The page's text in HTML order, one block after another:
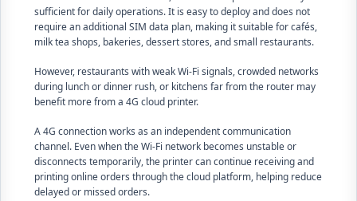
sufficient for daily operations. It is easy to deploy and does not
require an additional SIM data plan, making it suitable for cafés,
milk tea shops, bakeries, dessert stores, and small restaurants.
However, restaurants with weak Wi-Fi signals, crowded networks
during lunch or dinner rush, or kitchens far from the router may
benefit more from a 4G cloud printer.
A 4G connection works as an independent communication
channel. Even when the Wi-Fi network becomes unstable or
disconnects temporarily, the printer can continue receiving and
printing online orders through the cloud platform, helping reduce
delayed or missed orders.